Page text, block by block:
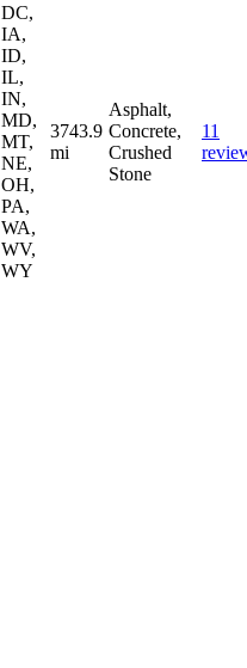
DC,
IA,
ID,
IL,
IN,
MD,
MT,
NE,
OH,
PA,
WA,
WV,
WY
3743.9
mi
Asphalt,
Concrete,
Crushed
Stone
11